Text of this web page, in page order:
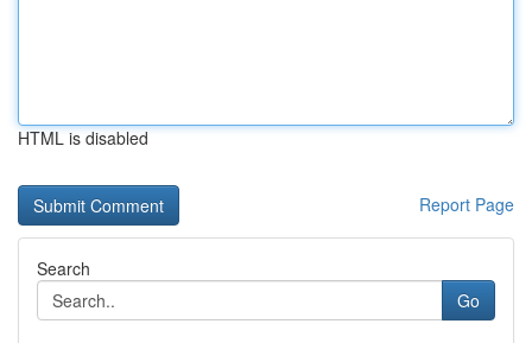
HTML is disabled
Report Page
Search
Go